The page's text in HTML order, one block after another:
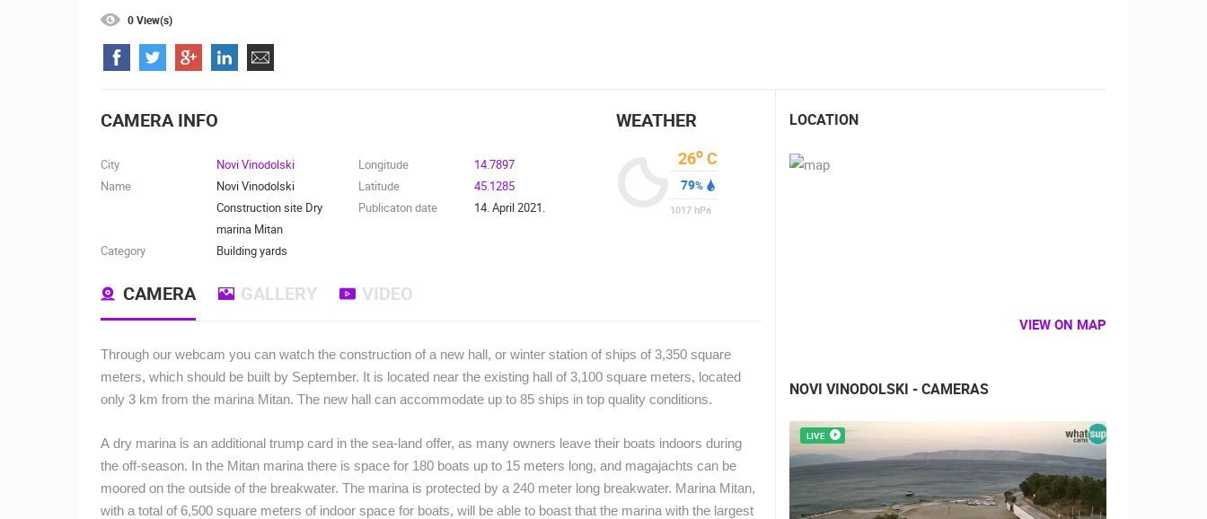
0 View(s)
CAMERA INFO
City
Novi Vinodolski
Name
Novi Vinodolski
Construction site Dry
marina Mitan
Category
Building yards
Longitude
14.7897
Latitude
45.1285
Publicaton date
14. April 2021.
WEATHER
26o C
79%
1017 hPa
CAMERA GALLERY VIDEO
Through our webcam you can watch the construction of a new hall, or winter station of ships of 3,350 square
meters, which should be built by September. It is located near the existing hall of 3,100 square meters, located
only 3 km from the marina Mitan. The new hall can accommodate up to 85 ships in top quality conditions.
A dry marina is an additional trump card in the sea-land offer, as many owners leave their boats indoors during
the off-season. In the Mitan marina there is space for 180 boats up to 15 meters long, and magajachts can be
moored on the outside of the breakwater. The marina is protected by a 240 meter long breakwater. Marina Mitan,
with a total of 6,500 square meters of indoor space for boats, will be able to boast that the marina with the largest
LOCATION
VIEW ON MAP
NOVI VINODOLSKI - CAMERAS
LIVE